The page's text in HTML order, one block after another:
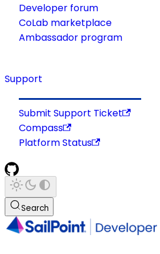
Developer forum
CoLab marketplace
Ambassador program
Support
Submit Support Ticket
Compass
Platform Status
Search